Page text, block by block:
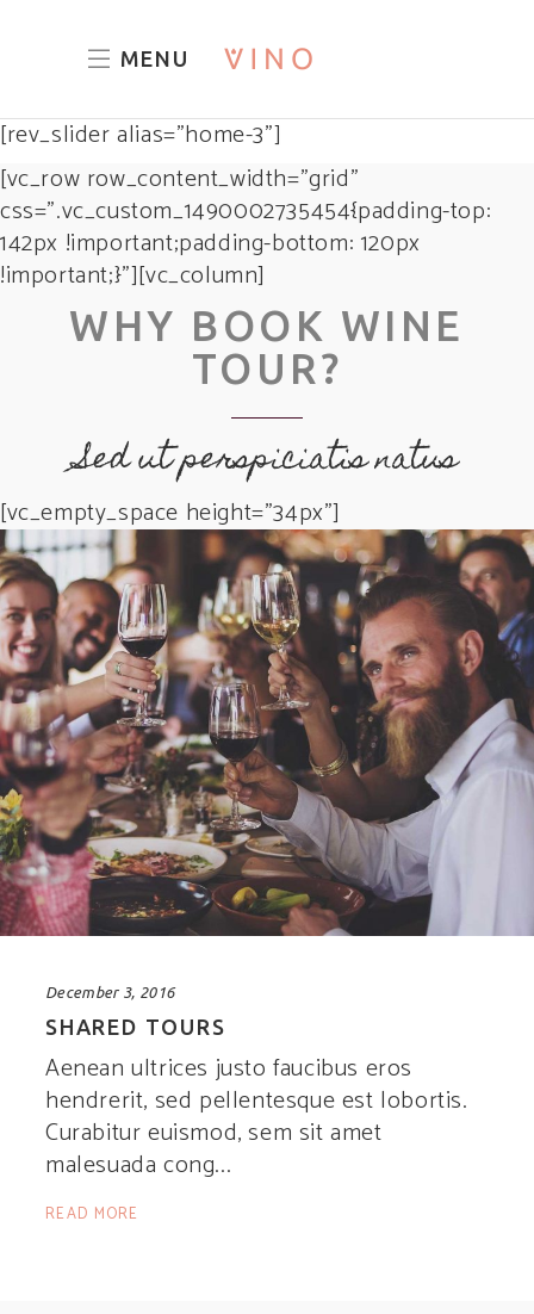
MENU
[rev_slider alias="home-3"]
[vc_row row_content_width=”grid”
css=”.vc_custom_1490002735454{padding-top:
142px !important;padding-bottom: 120px
!important;}”][vc_column]
WHY BOOK WINE
TOUR?
Sed ut perspiciatis natus
[vc_empty_space height=”34px”]
December 3, 2016
SHARED TOURS
Aenean ultrices justo faucibus eros
hendrerit, sed pellentesque est lobortis.
Curabitur euismod, sem sit amet
malesuada cong
READ MORE